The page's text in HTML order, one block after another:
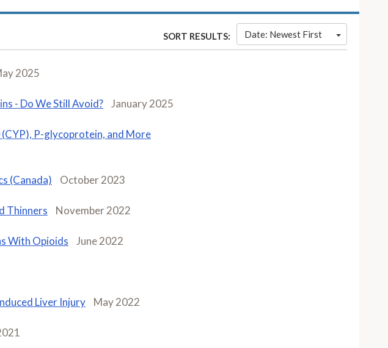
SORT RESULTS: Date: Newest First
2025
- Do We Still Avoid? January 2025
P-glycoprotein, and More
(Canada) October 2023
Thinners November 2022
With Opioids June 2022
Liver Injury May 2022